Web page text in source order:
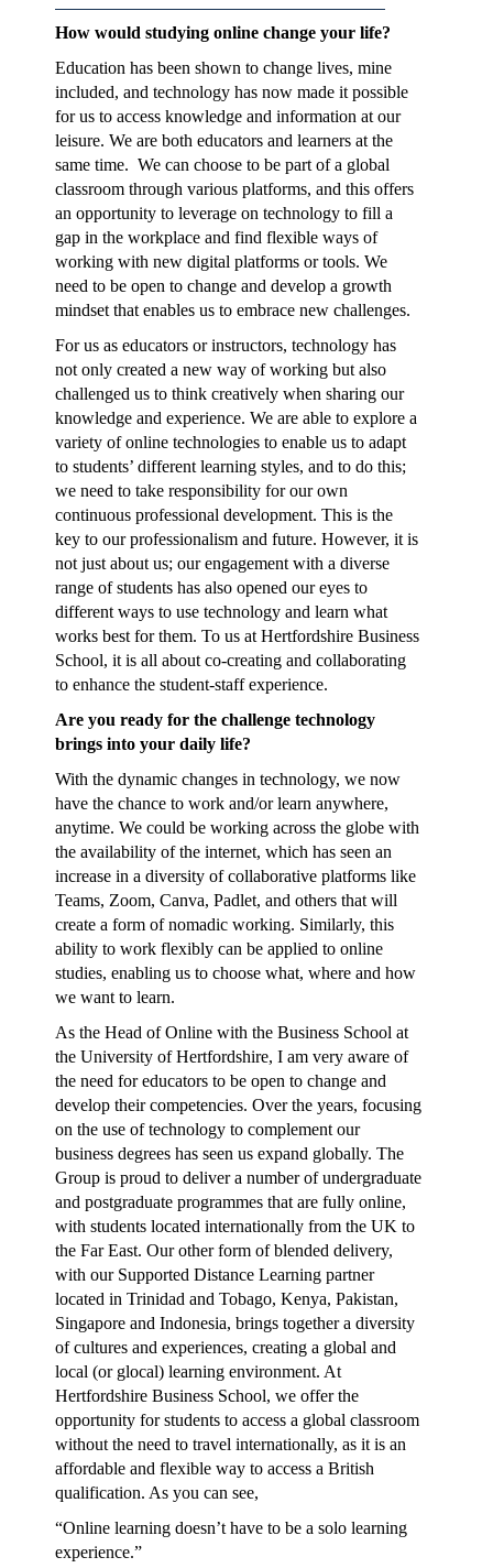
How would studying online change your life?
Education has been shown to change lives, mine
included, and technology has now made it possible
for us to access knowledge and information at our
leisure. We are both educators and learners at the
same time. We can choose to be part of a global
classroom through various platforms, and this offers
an opportunity to leverage on technology to fill a
gap in the workplace and find flexible ways of
working with new digital platforms or tools. We
need to be open to change and develop a growth
mindset that enables us to embrace new challenges.
For us as educators or instructors, technology has
not only created a new way of working but also
challenged us to think creatively when sharing our
knowledge and experience. We are able to explore a
variety of online technologies to enable us to adapt
to students’ different learning styles, and to do this;
we need to take responsibility for our own
continuous professional development. This is the
key to our professionalism and future. However, it is
not just about us; our engagement with a diverse
range of students has also opened our eyes to
different ways to use technology and learn what
works best for them. To us at Hertfordshire Business
School, it is all about co-creating and collaborating
to enhance the student-staff experience.
Are you ready for the challenge technology
brings into your daily life?
With the dynamic changes in technology, we now
have the chance to work and/or learn anywhere,
anytime. We could be working across the globe with
the availability of the internet, which has seen an
increase in a diversity of collaborative platforms like
Teams, Zoom, Canva, Padlet, and others that will
create a form of nomadic working. Similarly, this
ability to work flexibly can be applied to online
studies, enabling us to choose what, where and how
we want to learn.
As the Head of Online with the Business School at
the University of Hertfordshire, I am very aware of
the need for educators to be open to change and
develop their competencies. Over the years, focusing
on the use of technology to complement our
business degrees has seen us expand globally. The
Group is proud to deliver a number of undergraduate
and postgraduate programmes that are fully online,
with students located internationally from the UK to
the Far East. Our other form of blended delivery,
with our Supported Distance Learning partner
located in Trinidad and Tobago, Kenya, Pakistan,
Singapore and Indonesia, brings together a diversity
of cultures and experiences, creating a global and
local (or glocal) learning environment. At
Hertfordshire Business School, we offer the
opportunity for students to access a global classroom
without the need to travel internationally, as it is an
affordable and flexible way to access a British
qualification. As you can see,
“Online learning doesn’t have to be a solo learning
experience.”